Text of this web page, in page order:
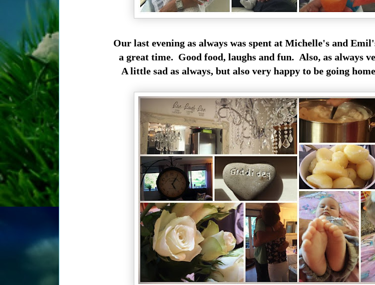
Our last evening as always was spent at Michelle's and
a great time. Good food, laughs and fun. Also, as always
A little sad as always, but also very happy to be going